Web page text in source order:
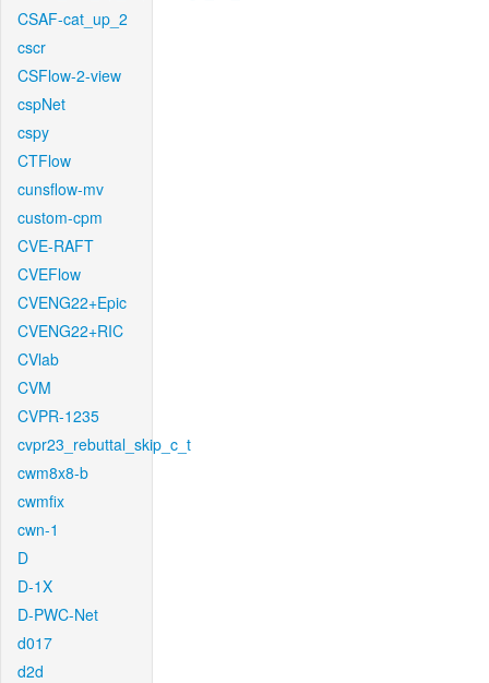
CSAF-cat_up_2
cscr
CSFlow-2-view
cspNet
cspy
CTFlow
cunsflow-mv
custom-cpm
CVE-RAFT
CVEFlow
CVENG22+Epic
CVENG22+RIC
CVlab
CVM
CVPR-1235
cvpr23_rebuttal_skip_c_t
cwm8x8-b
cwmfix
cwn-1
D
D-1X
D-PWC-Net
d017
d2d